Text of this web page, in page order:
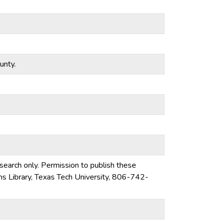
only. Permission to publish these
Library, Texas Tech University, 806-742-